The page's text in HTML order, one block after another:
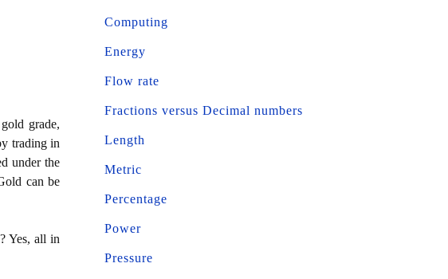
grade,
trading in
under the
can be
Yes, all in
Computing
Energy
Flow rate
Fractions versus Decimal numbers
Length
Metric
Percentage
Power
Pressure